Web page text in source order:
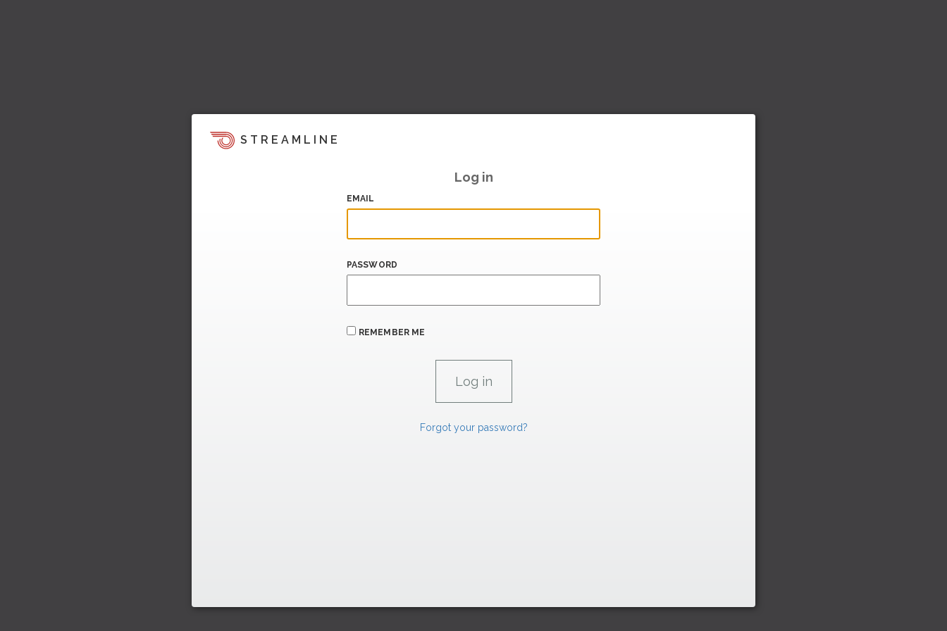
STREAMLINE
Log in
EMAIL
PASSWORD
REMEMBER ME
Forgot your password?